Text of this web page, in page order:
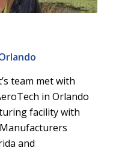
team met with
in Orlando
facility with
and